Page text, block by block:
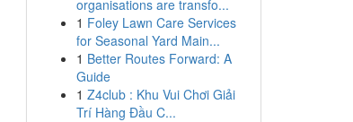
organisations are transfo...
1 Foley Lawn Care Services
for Seasonal Yard Main...
1 Better Routes Forward: A
Guide
1 Z4club : Khu Vui Chơi Giải
Trí Hàng Đầu C...